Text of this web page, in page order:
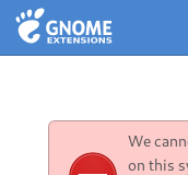
We
on this